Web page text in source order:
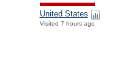
United States
Visited 7 hours ago